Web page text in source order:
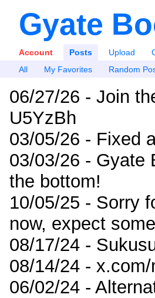
Gyate
Account Posts Upload
All
My Favorites Random
06/27/26 - Join
U5YzBh
03/05/26 - Fixed
03/03/26 - Gyate
the bottom!
10/05/25 - Sorry
now, expect
08/17/24 -
08/14/24 -
06/02/24 -